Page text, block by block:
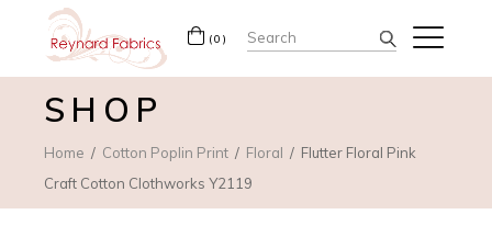
(0) Search
for:
SHOP
Home Cotton Poplin Print Floral
Flutter Floral Pink
Craft Cotton Clothworks Y2119